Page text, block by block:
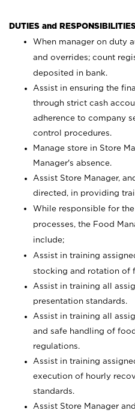
DUTIES and
When manager on duty
and overrides; count
deposited in bank.
Assist in ensuring the
through strict cash
adherence to company
control procedures.
Manage store in Store
Manager's absence.
Assist Store Manager,
directed, in providing
While responsible for
processes, the Food
include;
Assist in training
stocking and rotation of
Assist in training all
presentation standards.
Assist in training all
and safe handling of
regulations.
Assist in training
execution of hourly
standards.
Assist Store Manager